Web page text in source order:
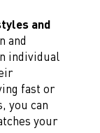
and
and
individual
fast or
you can
your